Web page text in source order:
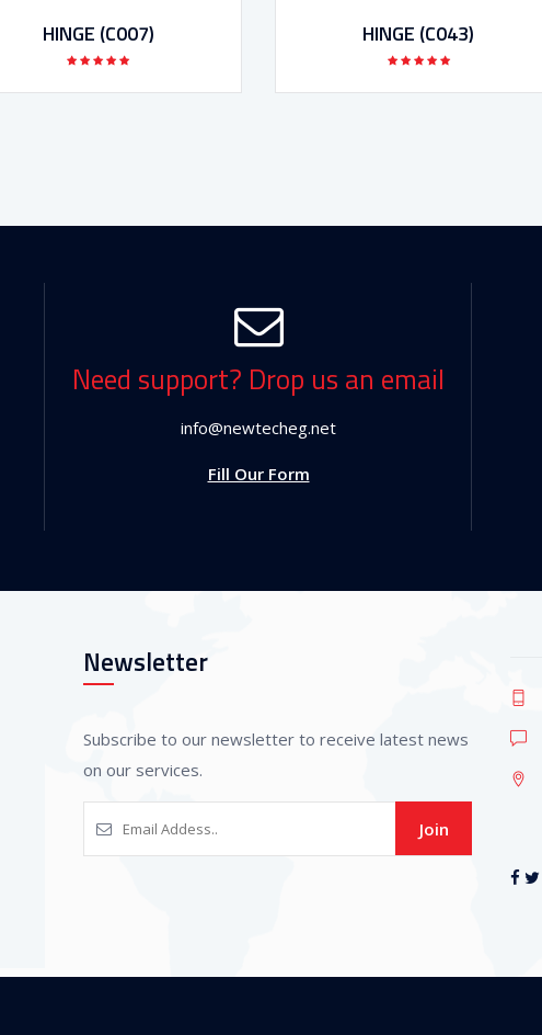
HINGE (C007) HINGE (C043)
Need support? Drop us an email
info@newtecheg.net
Fill Our Form
Newsletter
Subscribe to our newsletter to receive latest news
on our services.
Join